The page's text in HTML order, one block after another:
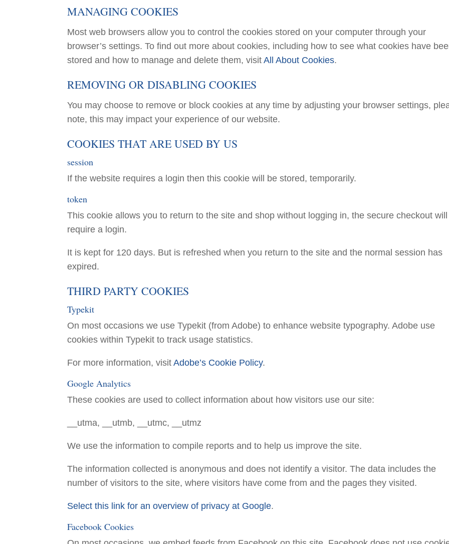
MANAGING COOKIES
Most web browsers allow you to control the cookies stored on your computer through your
browser’s settings. To find out more about cookies, including how to see what cookies have
stored and how to manage and delete them, visitAll About Cookies.
REMOVING OR DISABLING COOKIES
You may choose to remove or block cookies at any time by adjusting your browser settings,
note, this may impact your experience of our website.
COOKIES THAT ARE USED BY US
session
If the website requires a login then this cookie will be stored, temporarily.
token
This cookie allows you to return to the site and shop without logging in, the secure checkout will
require a login.
It is kept for 120 days. But is refreshed when you return to the site and the normal session has
expired.
THIRD PARTY COOKIES
Typekit
On most occasions we use Typekit (from Adobe) to enhance website typography. Adobe use
cookies within Typekit to track usage statistics.
For more information, visitAdobe’s Cookie Policy.
Google Analytics
These cookies are used to collect information about how visitors use our site:
__utma, __utmb, __utmc, __utmz
We use the information to compile reports and to help us improve the site.
The information collected is anonymous and does not identify a visitor. The data includes the
number of visitors to the site, where visitors have come from and the pages they visited.
Select this link for an overview of privacy at Google.
Facebook Cookies